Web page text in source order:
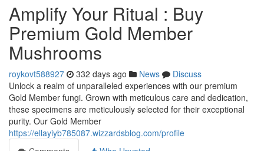
Amplify Your Ritual : Buy
Premium Gold Member
Mushrooms
roykovt588927 332 days ago News
Discuss
Unlock a realm of unparalleled experiences with our premium
Gold Member fungi. Grown with meticulous care and dedication,
these specimens are meticulously selected for their exceptional
purity. Our Gold Member
https://ellayiyb785087.wizzardsblog.com/profile